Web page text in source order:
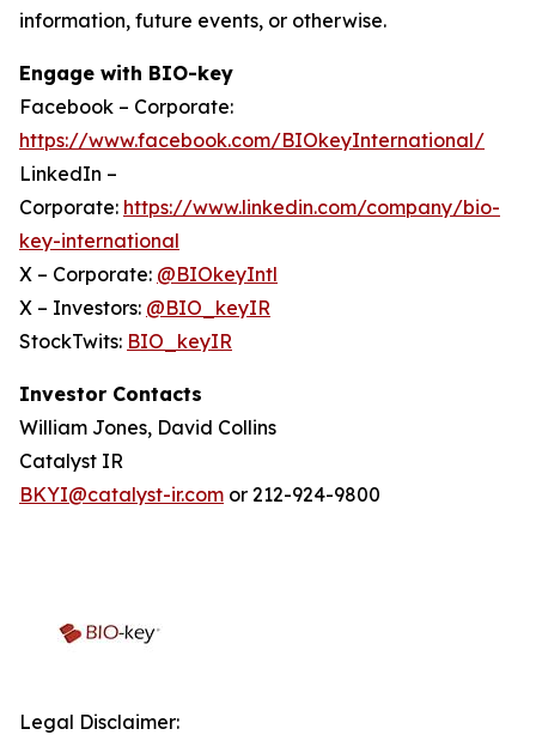
information, future events, or otherwise.
Engage with BIO-key
Facebook – Corporate:
https://www.facebook.com/BIOkeyInternational/
LinkedIn –
Corporate: https://www.linkedin.com/company/bio-
key-international
X – Corporate: @BIOkeyIntl
X – Investors: @BIO_keyIR
StockTwits: BIO_keyIR
Investor Contacts
William Jones, David Collins
Catalyst IR
BKYI@catalyst-ir.com or 212-924-9800
Legal Disclaimer: